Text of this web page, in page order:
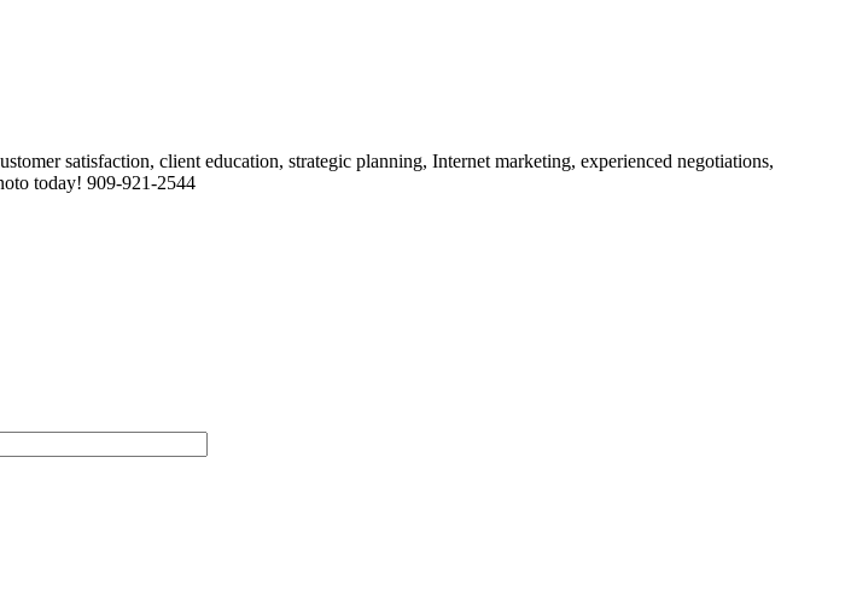
satisfaction, client education, strategic planning, Internet marketing, experienced negotiations,
today! 909-921-2544